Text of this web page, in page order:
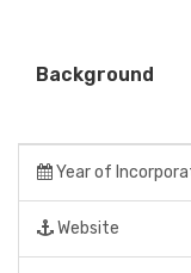
Background
Year of
Website